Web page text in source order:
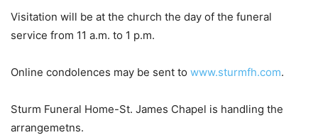
Visitation will be at the church the day of the funeral
service from 11 a.m. to 1 p.m.
Online condolences may be sent to www.sturmfh.com.
Sturm Funeral Home-St. James Chapel is handling the
arrangemetns.